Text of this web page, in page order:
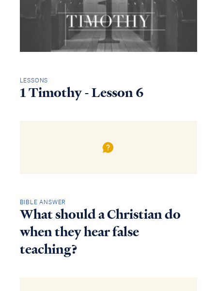
LESSONS
1 Timothy - Lesson 6
BIBLE ANSWER
What should a Christian do
when they hear false
teaching?